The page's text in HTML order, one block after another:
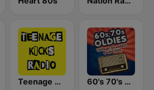
Teenage Kicks Radio 60's 70's Oldies